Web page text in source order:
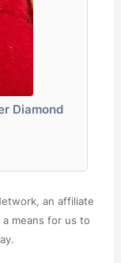
Diamond
an affiliate
means for us to